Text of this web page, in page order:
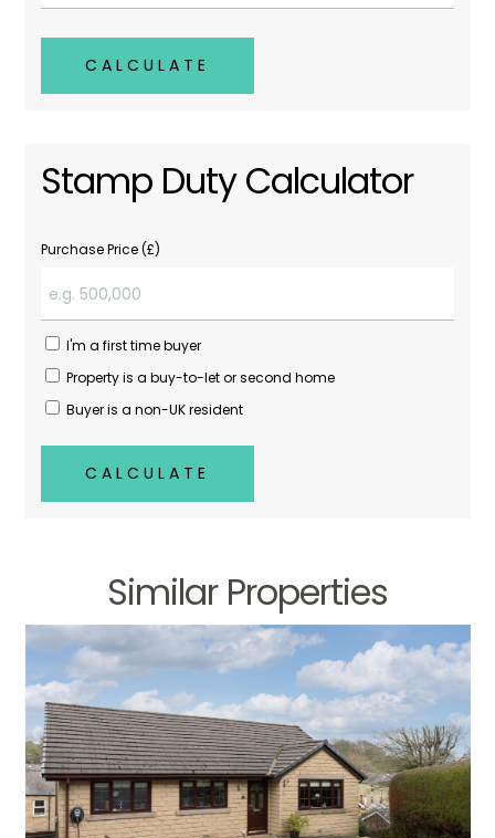
CALCULATE
Stamp Duty Calculator
Purchase Price (£)
I'm a first time buyer
Property is a buy-to-let or second home
Buyer is a non-UK resident
CALCULATE
Similar Properties